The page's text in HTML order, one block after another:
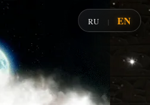
RU | EN